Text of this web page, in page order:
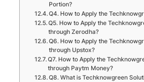
Portion?
Q4. How to Apply the
Q5. How to Apply the
through Zerodha?
Q6. How to Apply the
through Upstox?
Q7. How to Apply the
through Paytm Money?
Q8. What is Techknowgreen